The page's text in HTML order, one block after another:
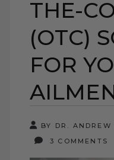
THE-
(OTC)
FOR
BY DR. ANDREW
3 COMMENTS